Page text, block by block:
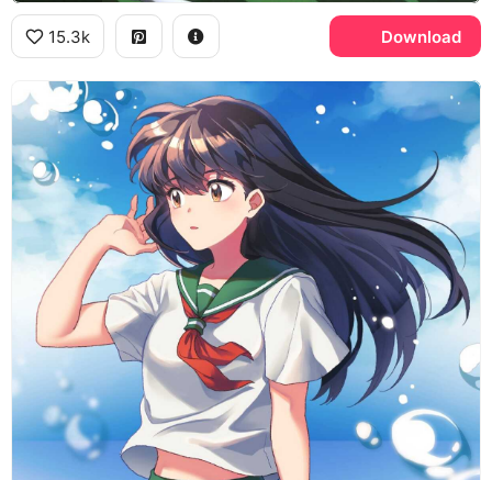
15.3k Download